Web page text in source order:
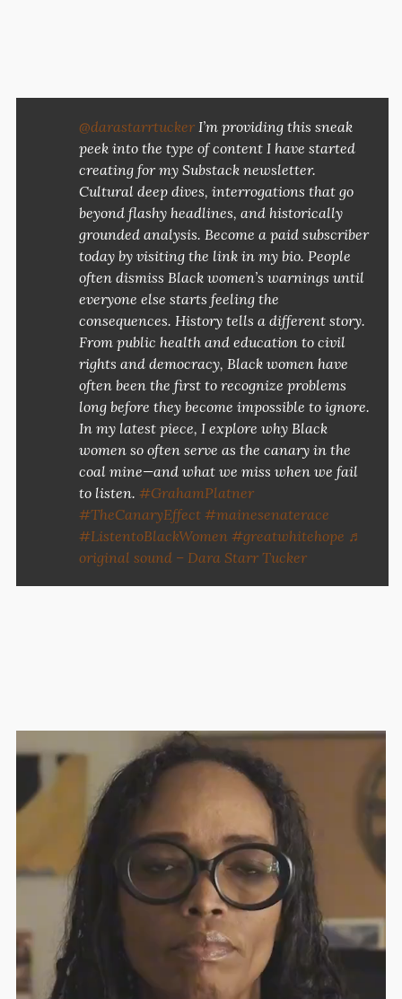
@darastarrtuckerI’m providing this sneak
peek into the type of content I have started
creating for my Substack newsletter.
Cultural deep dives, interrogations that go
beyond flashy headlines, and historically
grounded analysis. Become a paid subscriber
today by visiting the link in my bio. People
often dismiss Black women’s warnings until
everyone else starts feeling the
consequences. History tells a different story.
From public health and education to civil
rights and democracy, Black women have
often been the first to recognize problems
long before they become impossible to ignore.
In my latest piece, I explore why Black
women so often serve as the canary in the
coal mine—and what we miss when we fail
to listen. #GrahamPlatner
#TheCanaryEffect #mainesenaterace
#ListentoBlackWomen #greatwhitehope ♬
original sound – Dara Starr Tucker